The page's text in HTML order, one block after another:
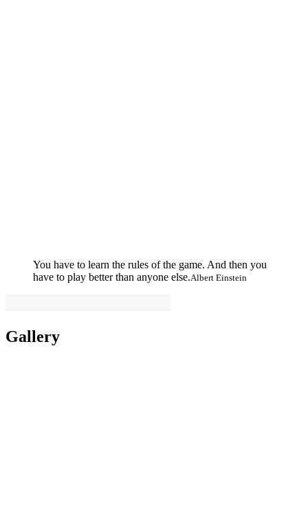
You have to learn the rules of the game. And then you
have to play better than anyone else.Albert Einstein
Gallery